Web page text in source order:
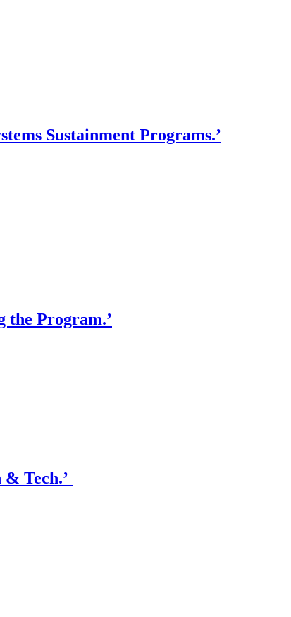
Sustainment Programs.’
the Program.’
Tech.’